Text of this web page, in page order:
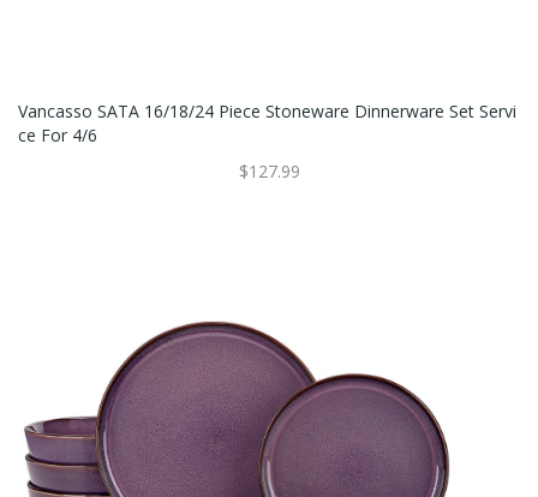
Vancasso SATA 16/18/24 Piece Stoneware Dinnerware Set Servi
Ce For 4/6
$127.99